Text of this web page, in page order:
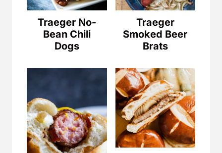
Traeger No-
Bean Chili
Dogs
Traeger
Smoked Beer
Brats